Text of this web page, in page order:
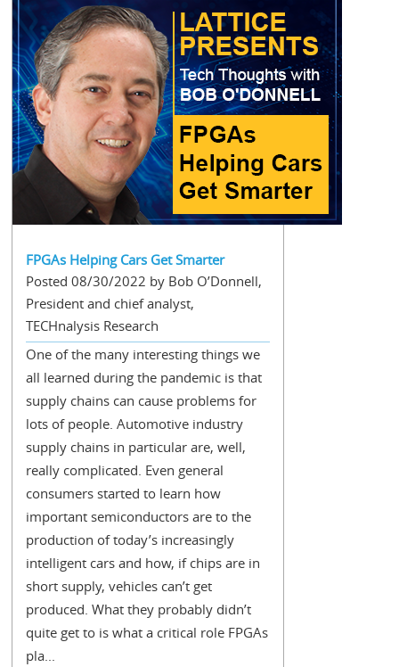
FPGAs Helping Cars Get Smarter
Posted 08/30/2022 by Bob O’Donnell,
President and chief analyst,
TECHnalysis Research
One of the many interesting things we
all learned during the pandemic is that
supply chains can cause problems for
lots of people. Automotive industry
supply chains in particular are, well,
really complicated. Even general
consumers started to learn how
important semiconductors are to the
production of today’s increasingly
intelligent cars and how, if chips are in
short supply, vehicles can’t get
produced. What they probably didn’t
quite get to is what a critical role FPGAs
pla...